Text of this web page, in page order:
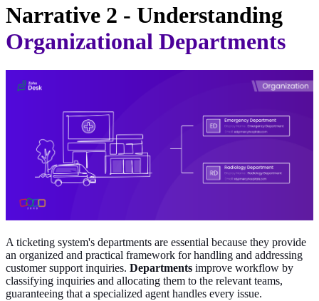
Narrative 2 - Understanding
Organizational Departments
A ticketing system's departments are essential because they provide
an organized and practical framework for handling and addressing
customer support inquiries. Departments improve workflow by
classifying inquiries and allocating them to the relevant teams,
guaranteeing that a specialized agent handles every issue.